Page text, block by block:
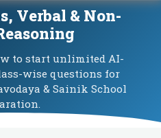
Verbal & Non-
to start unlimited AI-
wise questions for
& Sainik School